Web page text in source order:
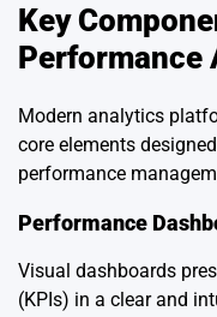
Key
Performance
Modern analytics
core elements
performance
Performance
Visual dashboards
(KPIs) in a clear and